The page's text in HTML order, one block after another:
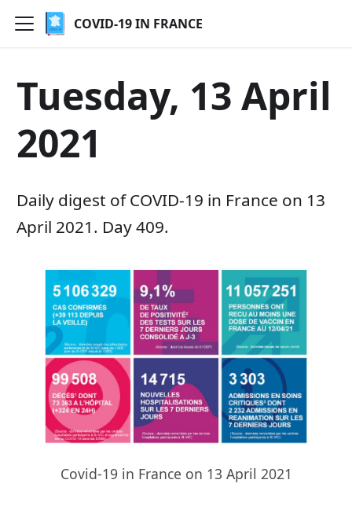
COVID-19 IN FRANCE
Tuesday, 13 April
2021
Daily digest of COVID-19 in France on 13
April 2021. Day 409.
Covid-19 in France on 13 April 2021